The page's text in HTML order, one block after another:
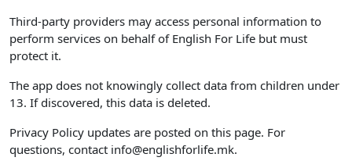
Third-party providers may access personal information to
perform services on behalf of English For Life but must
protect it.
The app does not knowingly collect data from children under
13. If discovered, this data is deleted.
Privacy Policy updates are posted on this page. For
questions, contact info@englishforlife.mk.